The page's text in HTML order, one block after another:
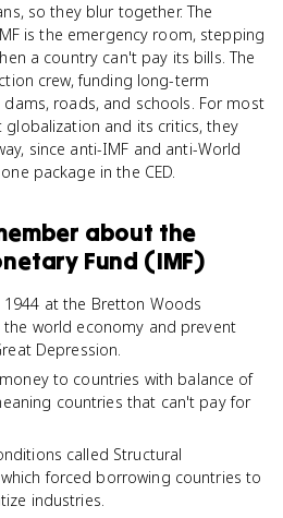
so they blur together. The
is the emergency room, stepping
a country can't pay its bills. The
crew, funding long-term
roads, and schools. For most
and its critics, they
since anti-IMF and anti-World
package in the CED.
about the
Fund (IMF)
1944 at the Bretton Woods
world economy and prevent
Depression.
to countries with balance of
countries that can't pay for
called Structural
forced borrowing countries to
industries.